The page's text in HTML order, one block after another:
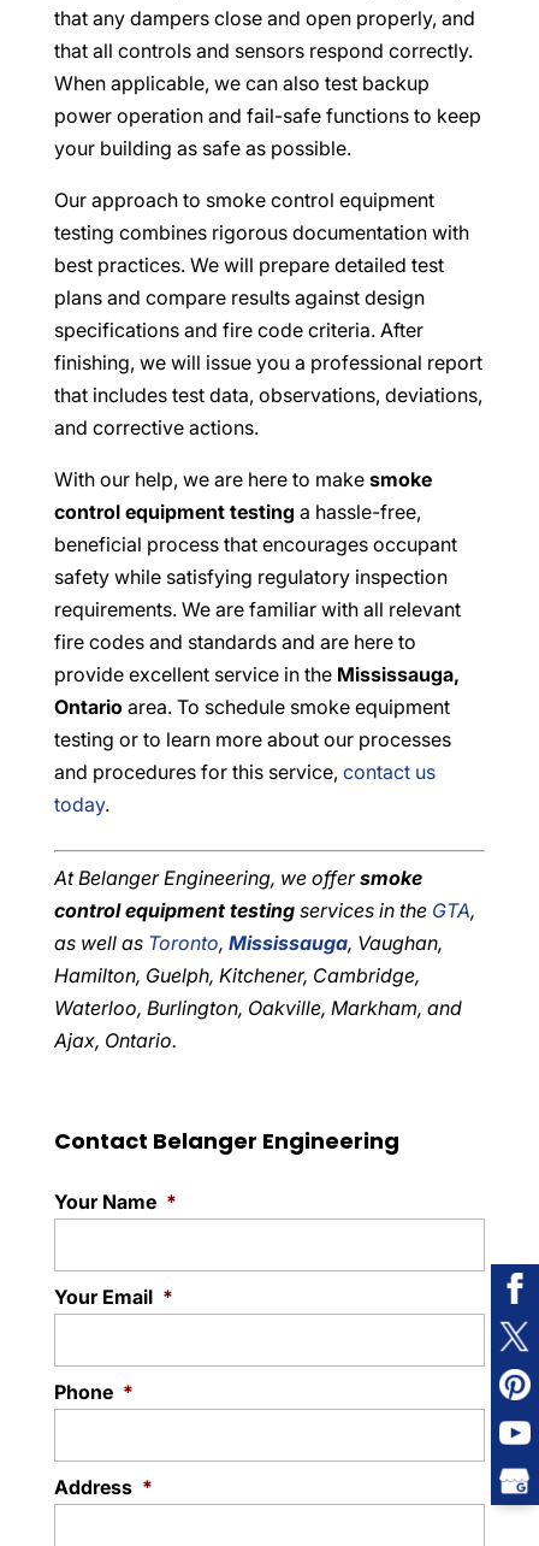
that any dampers close and open properly, and
that all controls and sensors respond correctly.
When applicable, we can also test backup
power operation and fail-safe functions to keep
your building as safe as possible.
Our approach to smoke control equipment
testing combines rigorous documentation with
best practices. We will prepare detailed test
plans and compare results against design
specifications and fire code criteria. After
finishing, we will issue you a professional report
that includes test data, observations, deviations,
and corrective actions.
With our help, we are here to make smoke
control equipment testing a hassle-free,
beneficial process that encourages occupant
safety while satisfying regulatory inspection
requirements. We are familiar with all relevant
fire codes and standards and are here to
provide excellent service in the Mississauga,
Ontarioarea. To schedule smoke equipment
testing or to learn more about our processes
and procedures for this service, contact us
today.
At Belanger Engineering, we offersmoke
control equipment testingservices in the GTA,
as well as Toronto, Mississauga, Vaughan,
Hamilton, Guelph, Kitchener, Cambridge,
Waterloo, Burlington, Oakville, Markham, and
Ajax, Ontario.
Contact Belanger Engineering
Your Name *
Your Email *
Phone *
Address *